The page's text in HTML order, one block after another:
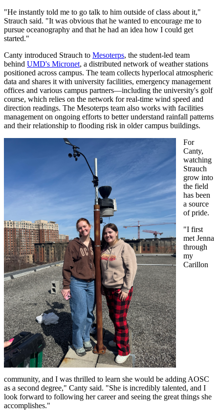
"He instantly told me to go talk to him outside of class about it,"
Strauch said. "It was obvious that he wanted to encourage me to
pursue oceanography and that he had an idea how I could get
started."
Canty introduced Strauch to Mesoterps, the student-led team
behind UMD's Micronet, a distributed network of weather stations
positioned across campus. The team collects hyperlocal atmospheric
data and shares it with university facilities, emergency management
offices and various campus partners—including the university's golf
course, which relies on the network for real-time wind speed and
direction readings. The Mesoterps team also works with facilities
management on ongoing efforts to better understand rainfall patterns
and their relationship to flooding risk in older campus buildings.
For
Canty,
watching
Strauch
grow into
the field
has been
a source
of pride.
"I first
met Jenna
through
my
Carillon
community, and I was thrilled to learn she would be adding AOSC
as a second degree," Canty said. "She is incredibly talented, and I
look forward to following her career and seeing the great things she
accomplishes."